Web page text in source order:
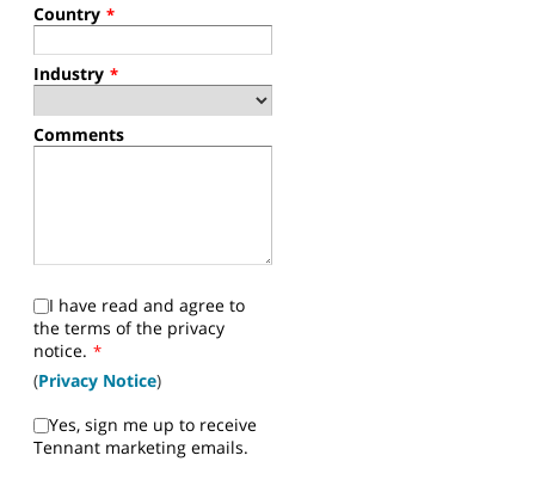
Country *
Industry *
Comments
I have read and agree to
the terms of the privacy
notice. *
(Privacy Notice)
Yes, sign me up to receive
Tennant marketing emails.